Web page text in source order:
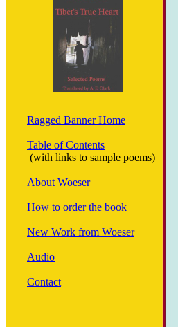
Ragged Banner Home
Table of Contents
(with links to sample poems)
About Woeser
How to order the book
New Work from Woeser
Audio
Contact